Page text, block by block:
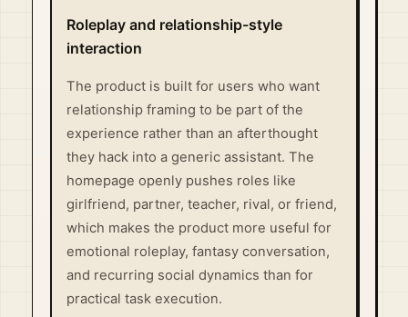
Roleplay and relationship-style
interaction
The product is built for users who want
relationship framing to be part of the
experience rather than an afterthought
they hack into a generic assistant. The
homepage openly pushes roles like
girlfriend, partner, teacher, rival, or friend,
which makes the product more useful for
emotional roleplay, fantasy conversation,
and recurring social dynamics than for
practical task execution.